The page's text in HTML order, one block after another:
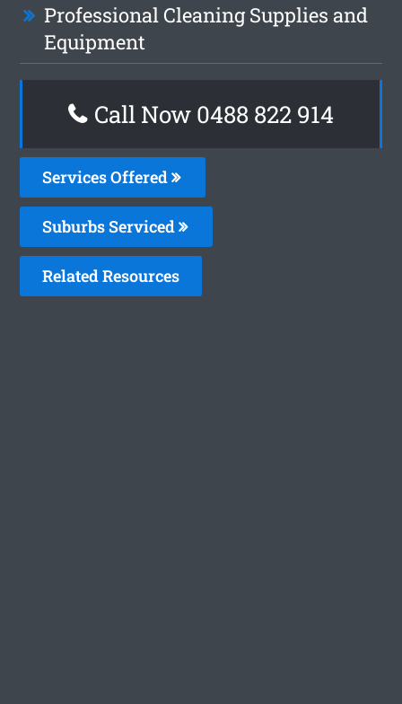
Professional Cleaning Supplies and
Equipment
Call Now 0488 822 914
Services Offered
Suburbs Serviced
Related Resources